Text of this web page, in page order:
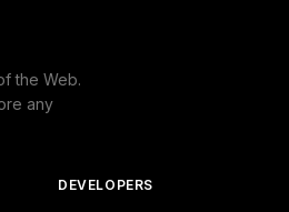
the Web.
any
DEVELOPERS